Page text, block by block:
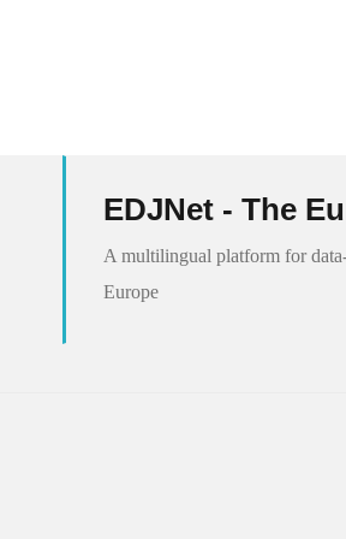
EDJNet - The
A multilingual platform for
Europe